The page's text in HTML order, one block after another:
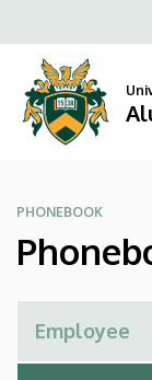
Alumni
to
content
PHONEBOOK